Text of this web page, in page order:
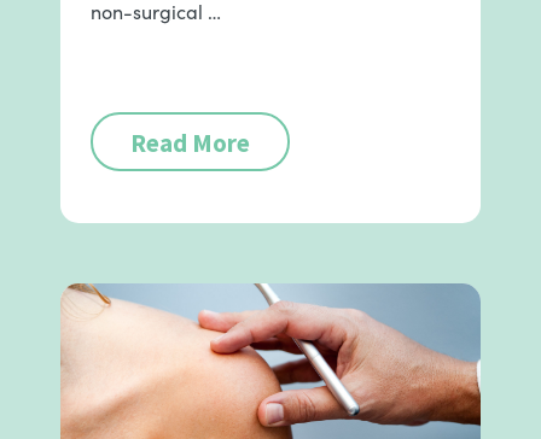
non-surgical …
Read More